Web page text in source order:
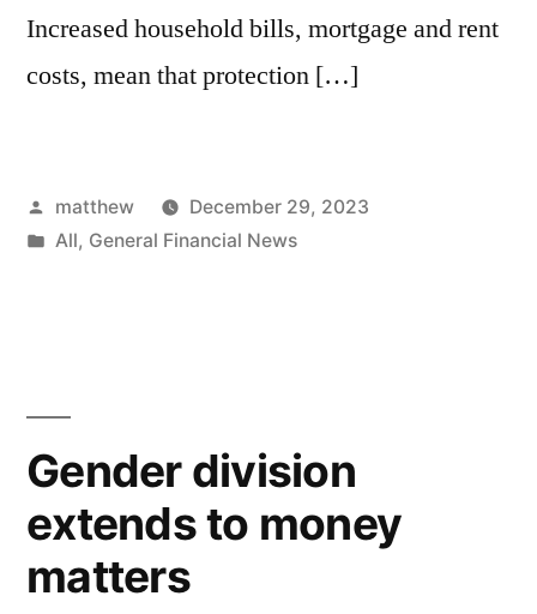
Increased household bills, mortgage and rent
costs, mean that protection […]
matthew
December 29, 2023
All, General Financial News
Gender division
extends to money
matters